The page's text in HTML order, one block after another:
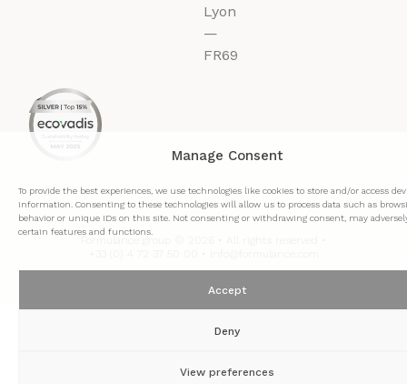
Manage Consent
To provide the best experiences, we use technologies like cookies to store and/or access
information. Consenting to these technologies will allow us to process data such as
behavior or unique IDs on this site. Not consenting or withdrawing consent, may
certain features and functions.
Accept
Deny
View preferences
Lyon
—
FR69